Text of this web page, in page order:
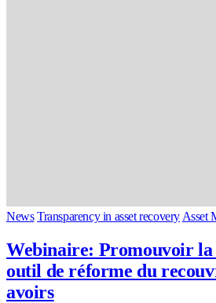
News Transparency in asset recovery Asset
Webinaire: Promouvoir la
outil de réforme du
avoirs